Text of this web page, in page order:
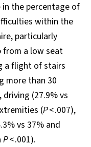
in the percentage of
within the
particularly
a low seat
a flight of stairs
more than 30
driving (27.9% vs
(P< .007),
vs 37% and
P< .001).